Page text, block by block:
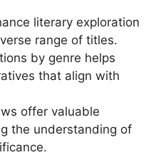
literary exploration
range of titles.
by genre helps
that align with
offer valuable
the understanding of